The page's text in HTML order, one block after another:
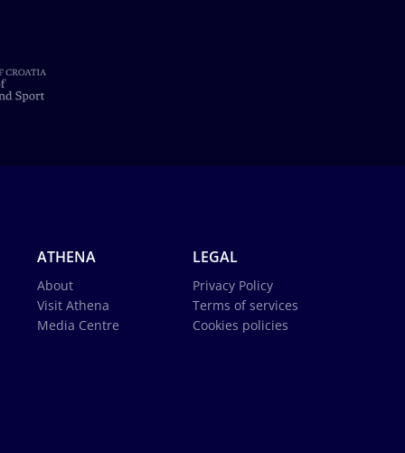
ATHENA
About
Visit Athena
Media Centre
LEGAL
Privacy Policy
Terms of services
Cookies policies